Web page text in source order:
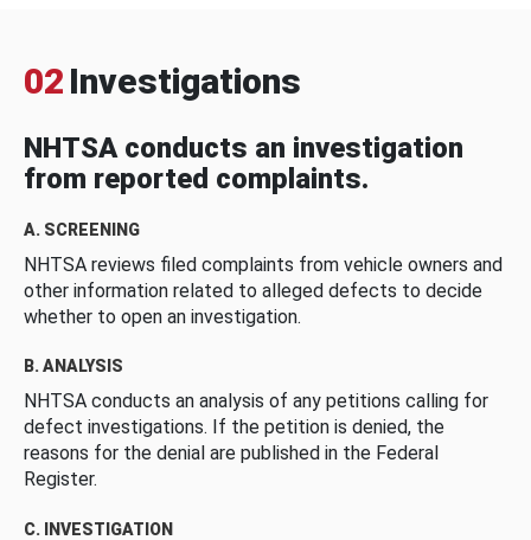
02 Investigations
NHTSA conducts an investigation
from reported complaints.
A. SCREENING
NHTSA reviews filed complaints from vehicle owners and
other information related to alleged defects to decide
whether to open an investigation.
B. ANALYSIS
NHTSA conducts an analysis of any petitions calling for
defect investigations. If the petition is denied, the
reasons for the denial are published in the Federal
Register.
C. INVESTIGATION